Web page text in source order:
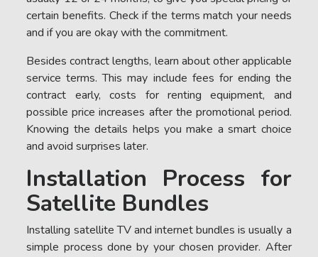
certain benefits. Check if the terms match your needs
and if you are okay with the commitment.
Besides contract lengths, learn about other applicable
service terms. This may include fees for ending the
contract early, costs for renting equipment, and
possible price increases after the promotional period.
Knowing the details helps you make a smart choice
and avoid surprises later.
Installation Process for
Satellite Bundles
Installing satellite TV and internet bundles is usually a
simple process done by your chosen provider. After